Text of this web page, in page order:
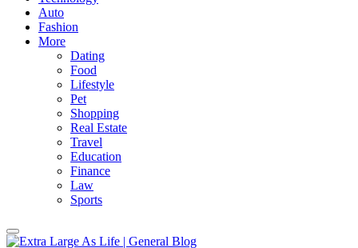
Auto
Fashion
More
Dating
Food
Lifestyle
Pet
Shopping
Real Estate
Travel
Education
Finance
Law
Sports